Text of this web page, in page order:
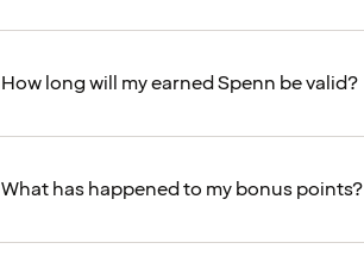
How long will my earned Spenn be valid?
What has happened to my bonus points?